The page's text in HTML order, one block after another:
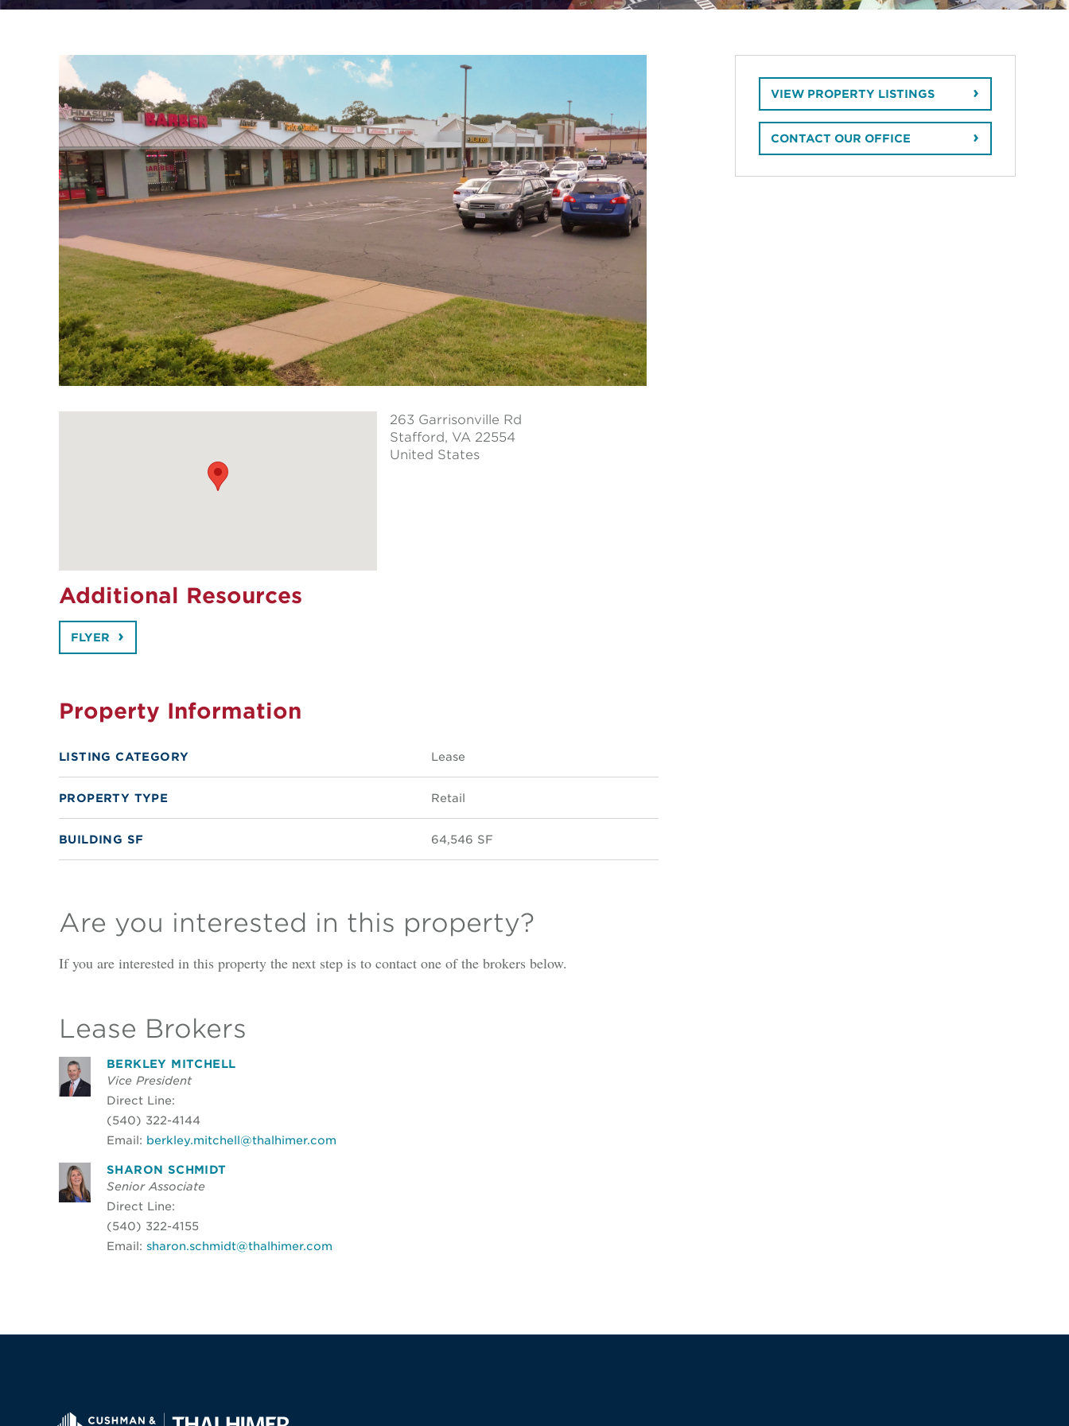
263 Garrisonville Rd
Stafford, VA 22554
United States
Additional Resources
FLYER
Property Information
LISTING CATEGORY Lease
PROPERTY TYPE Retail
BUILDING SF 64,546 SF
Are you interested in this property?
If you are interested in this property the next step is to contact one of the brokers below.
Lease Brokers
BERKLEY MITCHELL
Vice President
Direct Line:
(540) 322-4144
Email: berkley.mitchell@thalhimer.com
SHARON SCHMIDT
Senior Associate
Direct Line:
(540) 322-4155
Email: sharon.schmidt@thalhimer.com
VIEW PROPERTY LISTINGS
CONTACT OUR OFFICE